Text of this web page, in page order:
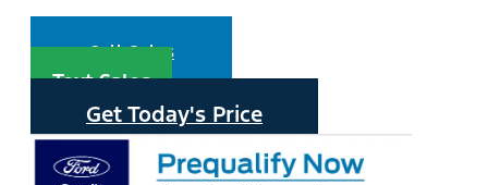
Call Sales
Text Sales
Get Today's Price